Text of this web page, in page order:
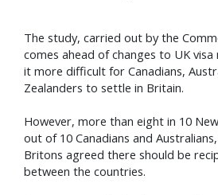
The study, carried out by the
comes ahead of changes to UK visa
it more difficult for Canadians,
Zealanders to settle in Britain.
However, more than eight in 10
out of 10 Canadians and
Britons agreed there should be
between the countries.